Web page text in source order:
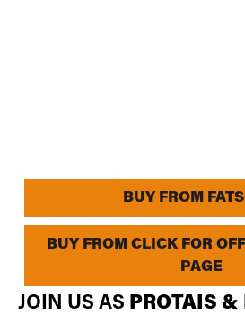
BUY FROM
BUY FROM CLICK FOR
PAGE
JOIN US AS PROTAIS &